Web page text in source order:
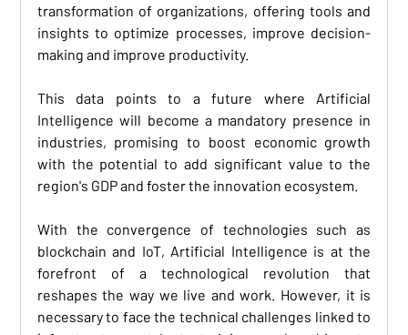
transformation of organizations, offering tools and
insights to optimize processes, improve decision-
making and improve productivity.
This data points to a future where Artificial
Intelligence will become a mandatory presence in
industries, promising to boost economic growth
with the potential to add significant value to the
region's GDP and foster the innovation ecosystem.
With the convergence of technologies such as
blockchain and IoT, Artificial Intelligence is at the
forefront of a technological revolution that
reshapes the way we live and work. However, it is
necessary to face the technical challenges linked to